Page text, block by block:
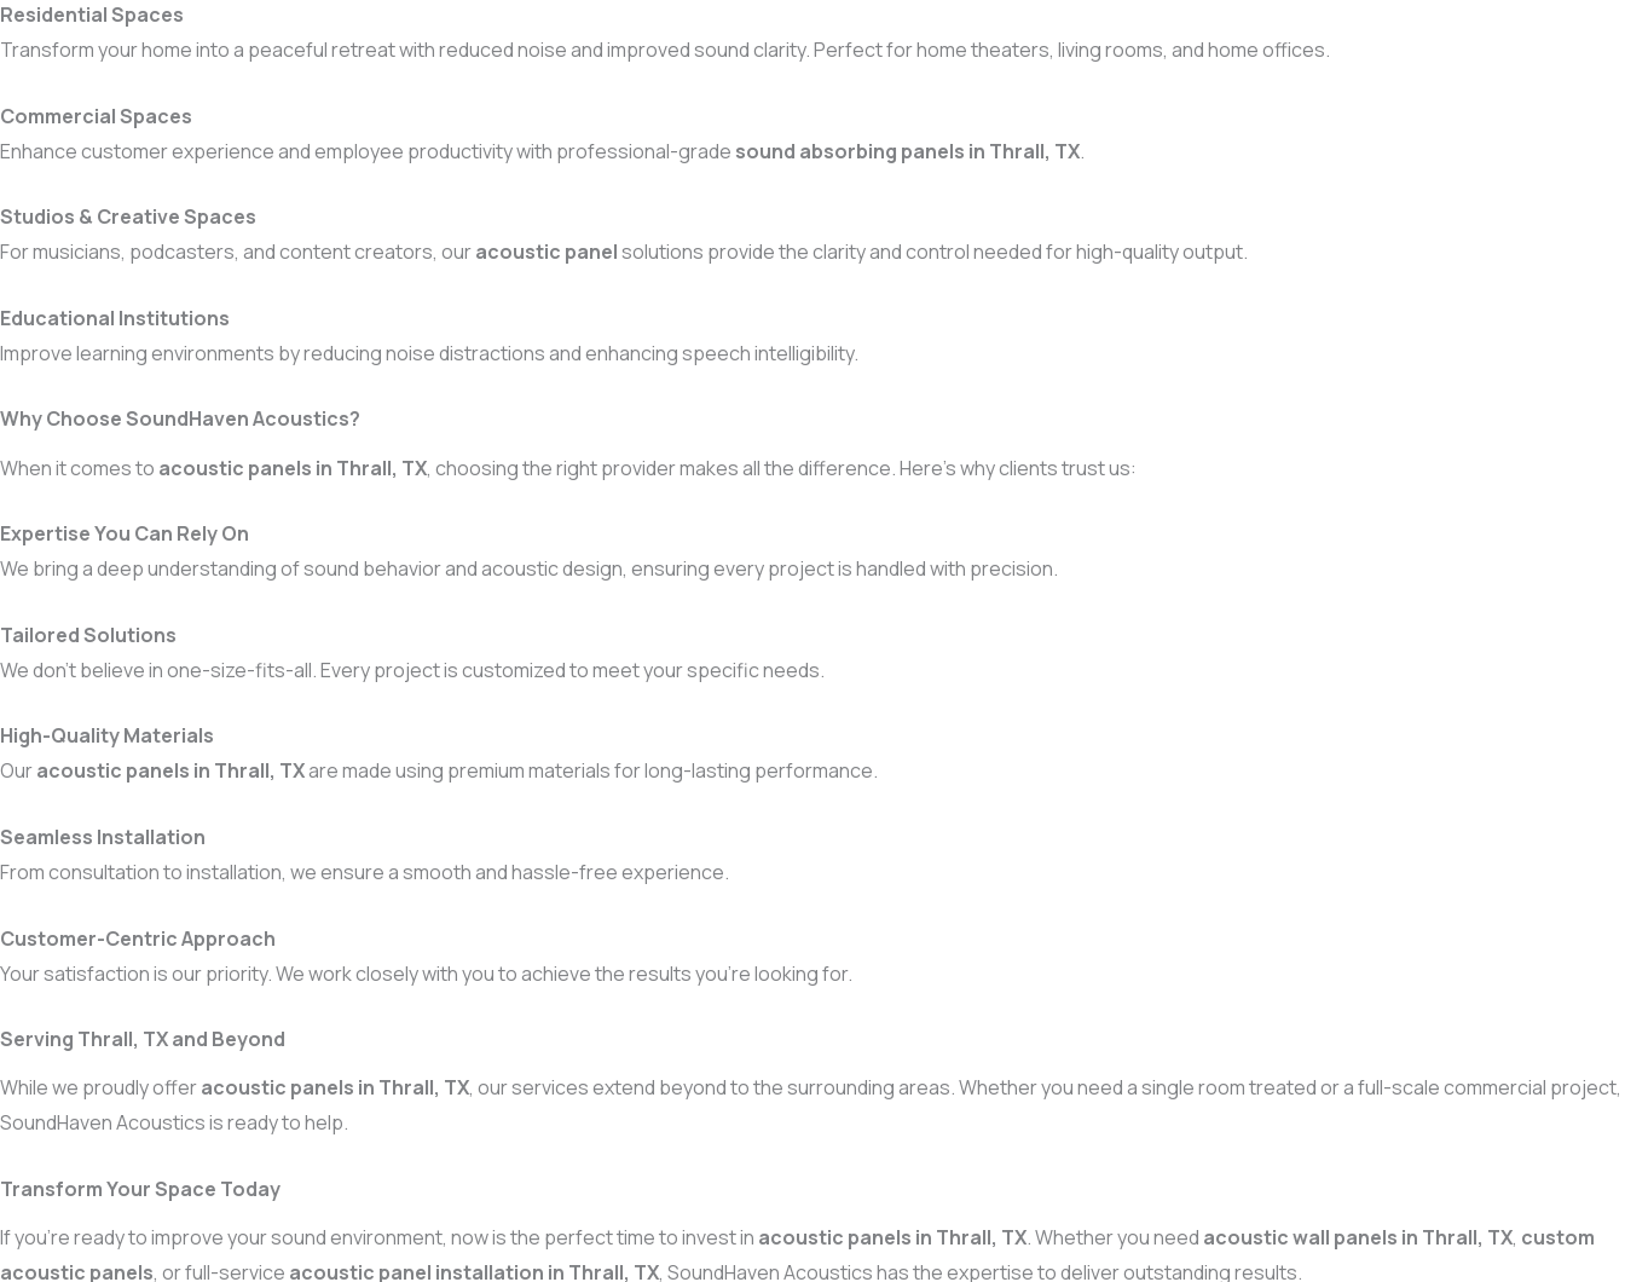
Residential Spaces
Transform your home into a peaceful retreat with reduced noise and improved sound clarity. Perfect for home theaters, living rooms, and home offices.
Commercial Spaces
Enhance customer experience and employee productivity with professional-grade sound absorbing panels in Thrall, TX.
Studios & Creative Spaces
For musicians, podcasters, and content creators, ouracoustic panelsolutions provide the clarity and control needed for high-quality output.
Educational Institutions
Improve learning environments by reducing noise distractions and enhancing speech intelligibility.
Why Choose SoundHaven Acoustics?
When it comes to acoustic panels in Thrall, TX, choosing the right provider makes all the difference. Here’s why clients trust us:
Expertise You Can Rely On
We bring a deep understanding of sound behavior and acoustic design, ensuring every project is handled with precision.
Tailored Solutions
We don’t believe in one-size-fits-all. Every project is customized to meet your specific needs.
High-Quality Materials
Ouracoustic panels in Thrall, TXare made using premium materials for long-lasting performance.
Seamless Installation
From consultation to installation, we ensure a smooth and hassle-free experience.
Customer-Centric Approach
Your satisfaction is our priority. We work closely with you to achieve the results you’re looking for.
Serving Thrall, TX and Beyond
While we proudly offeracoustic panels in Thrall, TX, our services extend beyond to the surrounding areas. Whether you need a single room treated or a full-scale commercial project,
SoundHaven Acoustics is ready to help.
Transform Your Space Today
If you’re ready to improve your sound environment, now is the perfect time to invest in acoustic panels in Thrall, TX. Whether you need acoustic wall panels in Thrall, TX, custom
acoustic panels, or full-service acoustic panel installation in Thrall, TX, SoundHaven Acoustics has the expertise to deliver outstanding results.